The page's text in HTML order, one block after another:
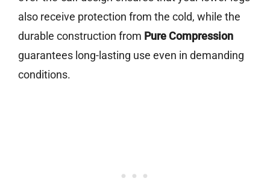
also receive protection from the cold, while the
durable construction from Pure Compression
guarantees long-lasting use even in demanding
conditions.